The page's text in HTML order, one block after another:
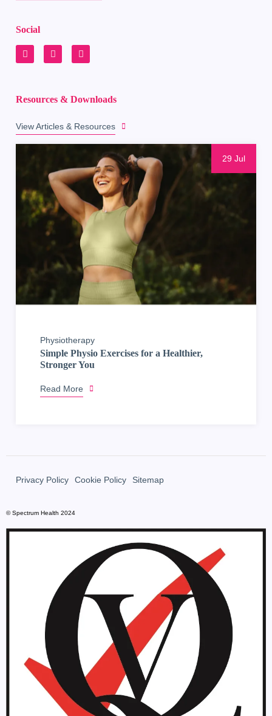
Social
Resources & Downloads
View Articles & Resources
29 Jul
Physiotherapy
Simple Physio Exercises for a Healthier,
Stronger You
Read More
Privacy Policy Cookie Policy Sitemap
© Spectrum Health 2024